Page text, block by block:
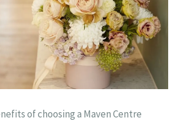
of choosing a Maven Centre